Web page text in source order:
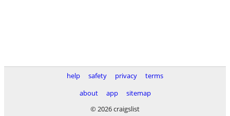
help safety privacy
terms
about
app
sitemap
© 2026 craigslist